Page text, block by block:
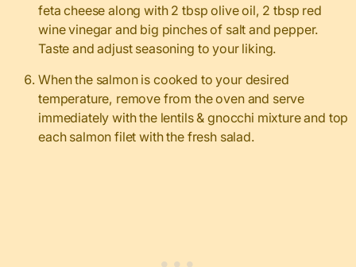
feta cheese along with 2 tbsp olive oil, 2 tbsp red
wine vinegar and big pinches of salt and pepper.
Taste and adjust seasoning to your liking.
When the salmon is cooked to your desired
temperature, remove from the oven and serve
immediately with the lentils & gnocchi mixture and top
each salmon filet with the fresh salad.